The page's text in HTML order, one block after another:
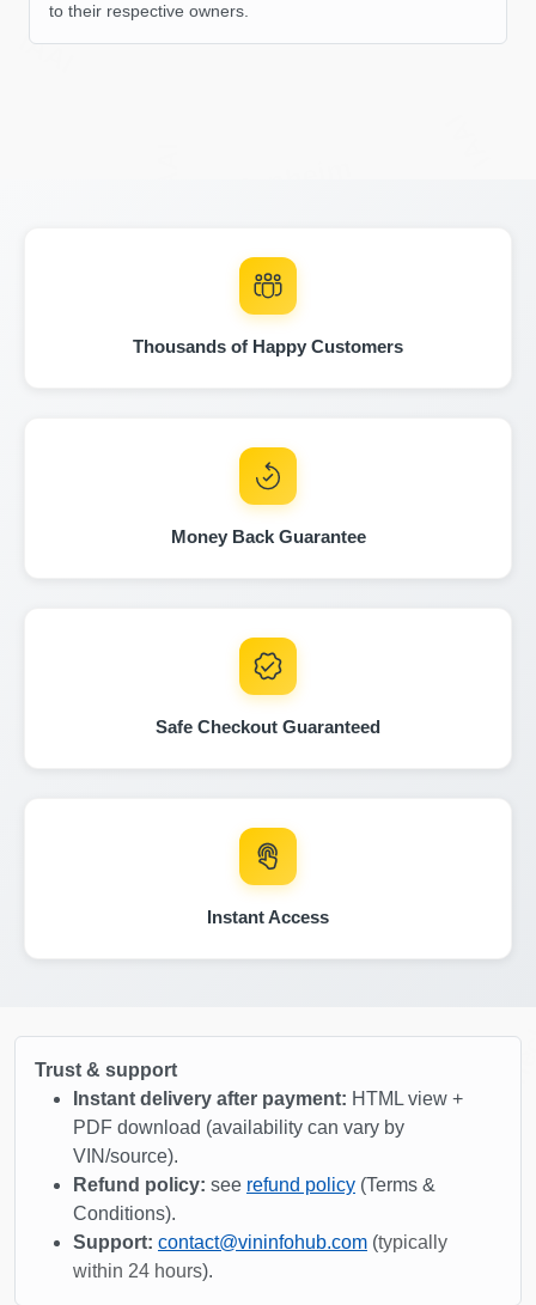
IAAI
Copart
Copart
AutocheckAutocheck
to their respective owners.
Thousands of Happy Customers
Money Back Guarantee
Safe Checkout Guaranteed
Instant Access
Trust & support
Instant delivery after payment: HTML view +
PDF download (availability can vary by
VIN/source).
Refund policy: see refund policy (Terms &
Conditions).
Support: contact@vininfohub.com (typically
within 24 hours).